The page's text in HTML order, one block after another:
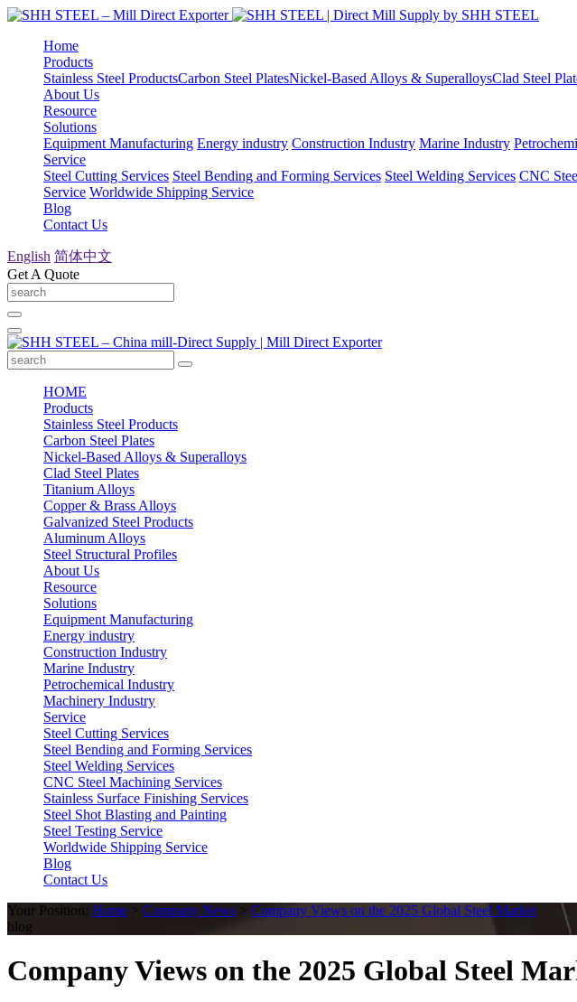
Home
Products
Stainless Steel ProductsCarbon Steel PlatesNickel-Based Alloys & SuperalloysClad Steel
About Us
Resource
Solutions
Equipment Manufacturing Energy industry Construction Industry Marine Industry
Service
Steel Cutting Services Steel Bending and Forming Services Steel Welding Services CNC
Service Worldwide Shipping Service
Blog
Contact Us
English 简体中文
Get A Quote
HOME
Products
Stainless Steel Products
Carbon Steel Plates
Nickel-Based Alloys & Superalloys
Clad Steel Plates
Titanium Alloys
Copper & Brass Alloys
Galvanized Steel Products
Aluminum Alloys
Steel Structural Profiles
About Us
Resource
Solutions
Equipment Manufacturing
Energy industry
Construction Industry
Marine Industry
Petrochemical Industry
Machinery Industry
Service
Steel Cutting Services
Steel Bending and Forming Services
Steel Welding Services
CNC Steel Machining Services
Stainless Surface Finishing Services
Steel Shot Blasting and Painting
Steel Testing Service
Worldwide Shipping Service
Blog
Contact Us
Your Position: Home > Company News > Company Views on the 2025 Global Steel Market
blog
Company Views on the 2025 Global Steel